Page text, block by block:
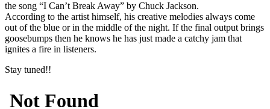
the song “I Can’t Break Away” by Chuck Jackson.
According to the artist himself, his creative melodies always come
out of the blue or in the middle of the night. If the final output brings
goosebumps then he knows he has just made a catchy jam that
ignites a fire in listeners.
Stay tuned!!